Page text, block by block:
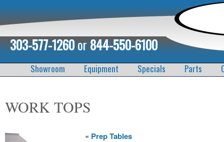
303-577-1260or844-550-6100
Showroom Equipment Specials Parts
WORK TOPS
« Prep Tables